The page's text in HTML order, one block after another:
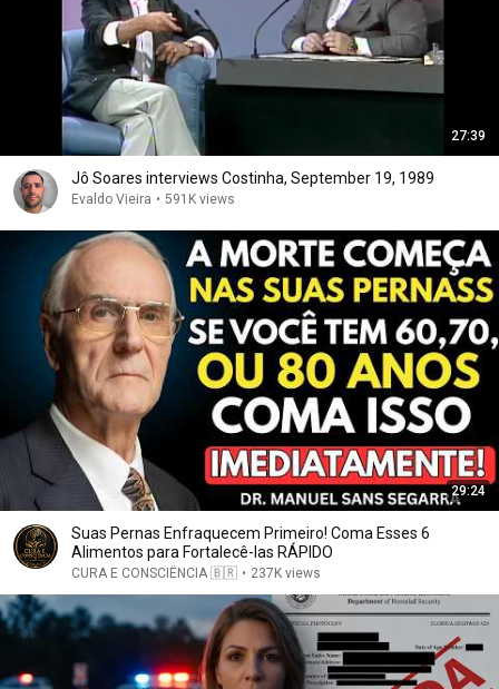
27:39
Jô Soares interviews Costinha, September 19, 1989
Evaldo Vieira • 591K views
29:24
Suas Pernas Enfraquecem Primeiro! Coma Esses 6
Alimentos para Fortalecê-las RÁPIDO
CURA E CONSCIÊNCIA 🇧🇷 • 237K views